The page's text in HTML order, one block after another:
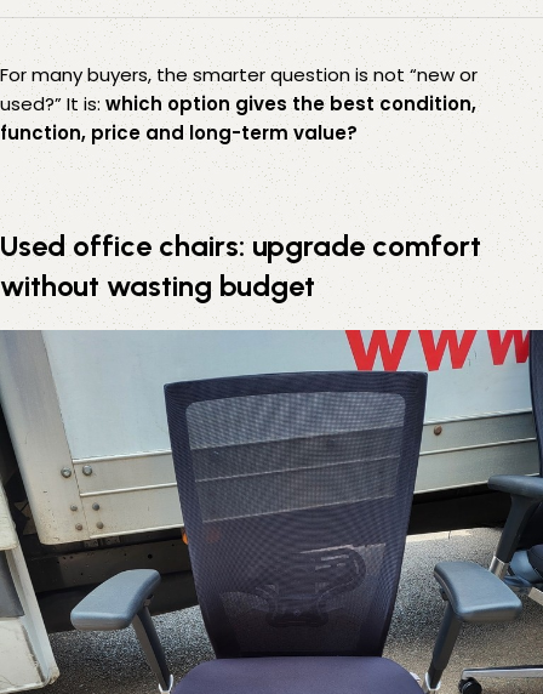
For many buyers, the smarter question is not “new or
used?” It is: which option gives the best condition,
function, price and long-term value?
Used office chairs: upgrade comfort
without wasting budget